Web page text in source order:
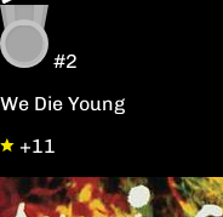
#2
We Die Young
+11